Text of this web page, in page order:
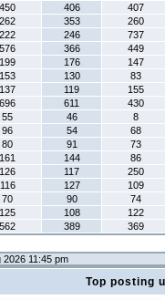
450 406
407
262 353
260
222 246
737
576 366
449
199 176
147
153 130
83
137 119
155
696 611
430
55 46
8
96 54
68
80 91
73
161 144
86
126 117
250
116 127
109
70 90
74
125 108
122
562 389 369
2026 11:45 pm
Top posting